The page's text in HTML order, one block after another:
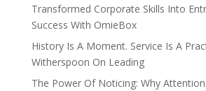
Transformed Corporate Skills Into
Success With OmieBox
History Is A Moment. Service Is A
Witherspoon On Leading
The Power Of Noticing: Why